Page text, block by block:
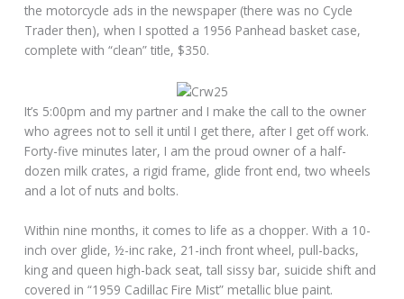
the motorcycle ads in the newspaper (there was no Cycle
Trader then), when I spotted a 1956 Panhead basket case,
complete with “clean” title, $350.
It’s 5:00pm and my partner and I make the call to the owner
who agrees not to sell it until I get there, after I get off work.
Forty-five minutes later, I am the proud owner of a half-
dozen milk crates, a rigid frame, glide front end, two wheels
and a lot of nuts and bolts.
Within nine months, it comes to life as a chopper. With a 10-
inch over glide, ½-inc rake, 21-inch front wheel, pull-backs,
king and queen high-back seat, tall sissy bar, suicide shift and
covered in “1959 Cadillac Fire Mist” metallic blue paint.